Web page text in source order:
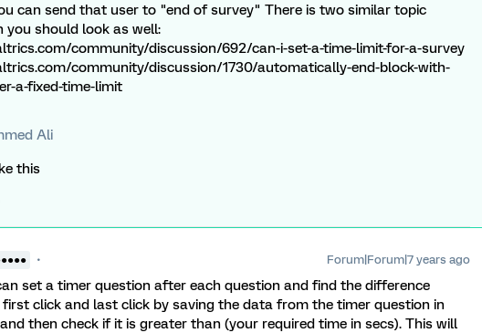
can send that user to "end of survey" There is two similar topic
you should look as well:
community/discussion/692/can-i-set-a-time-limit-for-a-survey
community/discussion/1730/automatically-end-block-with-
a-fixed-time-limit
Ali
this
Forum|Forum|7 years ago
set a timer question after each question and find the difference
click and last click by saving the data from the timer question in
then check if it is greater than (your required time in secs). This will